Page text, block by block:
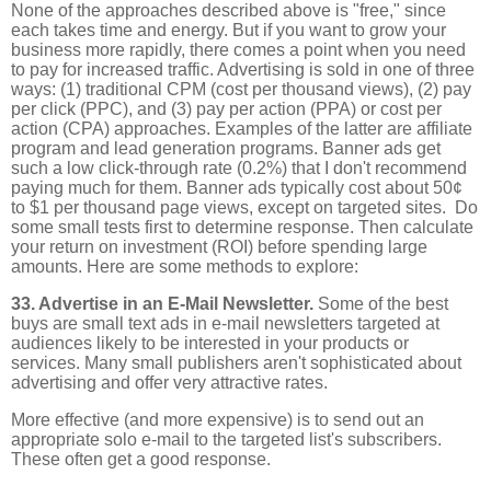
None of the approaches described above is "free," since
each takes time and energy. But if you want to grow your
business more rapidly, there comes a point when you need
to pay for increased traffic. Advertising is sold in one of three
ways: (1) traditional CPM (cost per thousand views), (2) pay
per click (PPC), and (3) pay per action (PPA) or cost per
action (CPA) approaches. Examples of the latter are affiliate
program and lead generation programs. Banner ads get
such a low click-through rate (0.2%) that I don't recommend
paying much for them. Banner ads typically cost about 50¢
to $1 per thousand page views, except on targeted sites. Do
some small tests first to determine response. Then calculate
your return on investment (ROI) before spending large
amounts. Here are some methods to explore:
33. Advertise in an E-Mail Newsletter. Some of the best
buys are small text ads in e-mail newsletters targeted at
audiences likely to be interested in your products or
services. Many small publishers aren't sophisticated about
advertising and offer very attractive rates.
More effective (and more expensive) is to send out an
appropriate solo e-mail to the targeted list's subscribers.
These often get a good response.